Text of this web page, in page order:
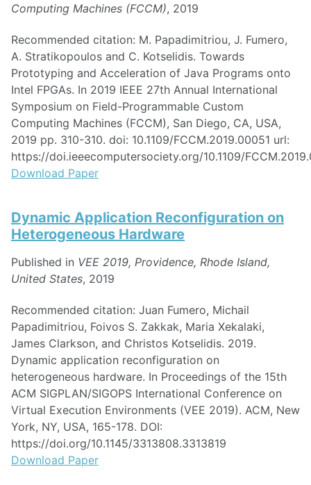
Computing Machines (FCCM), 2019
Recommended citation: M. Papadimitriou, J. Fumero,
A. Stratikopoulos and C. Kotselidis. Towards
Prototyping and Acceleration of Java Programs onto
Intel FPGAs. In 2019 IEEE 27th Annual International
Symposium on Field-Programmable Custom
Computing Machines (FCCM), San Diego, CA, USA,
2019 pp. 310-310. doi: 10.1109/FCCM.2019.00051 url:
https://doi.ieeecomputersociety.org/10.1109/
Download Paper
Dynamic Application Reconfiguration on
Heterogeneous Hardware
Published in VEE 2019, Providence, Rhode Island,
United States, 2019
Recommended citation: Juan Fumero, Michail
Papadimitriou, Foivos S. Zakkak, Maria Xekalaki,
James Clarkson, and Christos Kotselidis. 2019.
Dynamic application reconfiguration on
heterogeneous hardware. In Proceedings of the 15th
ACM SIGPLAN/SIGOPS International Conference on
Virtual Execution Environments (VEE 2019). ACM, New
York, NY, USA, 165-178. DOI:
https://doi.org/10.1145/3313808.3313819
Download Paper